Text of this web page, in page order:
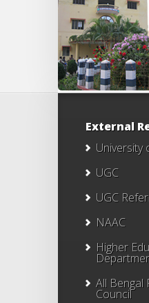
External
University
UGC
UGC
NAAC
Higher
All Bengal
Council